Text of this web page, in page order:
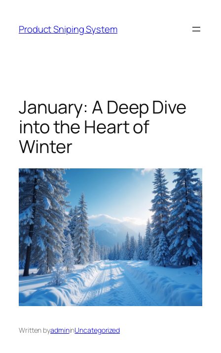
content
Product Sniping System
January: A Deep Dive
into the Heart of
Winter
Written byadmininUncategorized